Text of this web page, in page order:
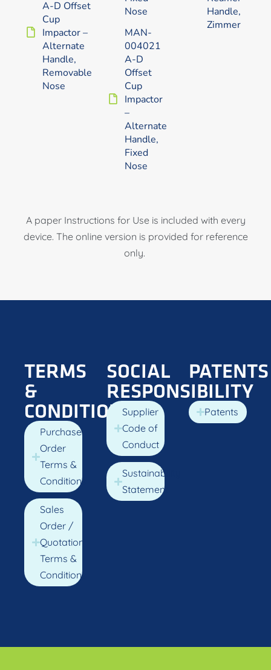
A-D Offset
Cup
Impactor –
Alternate
Handle,
Removable
Nose
Nose
MAN-
004021
A-D
Offset
Cup
Impactor
–
Alternate
Handle,
Fixed
Nose
Handle,
Zimmer
A paper Instructions for Use is included with every
device. The online version is provided for reference
only.
TERMS
&
CONDITIONS
Purchase
Order
Terms &
Conditions
Sales
Order /
Quotation
Terms &
Conditions
SOCIAL
RESPONSIBILITY
Supplier
Code of
Conduct
Sustainability
Statement
PATENTS
Patents